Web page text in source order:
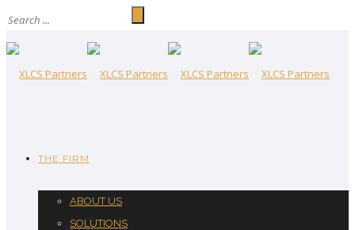
THE FIRM
ABOUT US
SOLUTIONS